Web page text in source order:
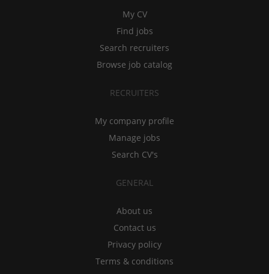
My CV
Find jobs
Search recruiters
Browse job catalog
RECRUITERS
My company profile
Manage jobs
Search CV's
GENERAL
About us
Contact us
Privacy policy
Terms & conditions